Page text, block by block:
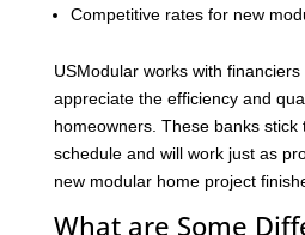
Competitive rates for new
USModular works with
appreciate the efficiency and
homeowners. These banks
schedule and will work just as
new modular home project
What are Some